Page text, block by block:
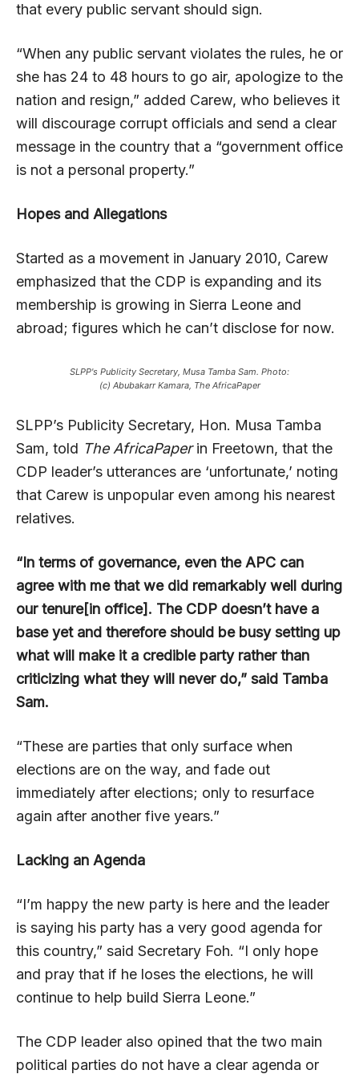
that every public servant should sign.
“When any public servant violates the rules, he or
she has 24 to 48 hours to go air, apologize to the
nation and resign,” added Carew, who believes it
will discourage corrupt officials and send a clear
message in the country that a “government office
is not a personal property.”
Hopes and Allegations
Started as a movement in January 2010, Carew
emphasized that the CDP is expanding and its
membership is growing in Sierra Leone and
abroad; figures which he can’t disclose for now.
SLPP's Publicity Secretary, Musa Tamba Sam. Photo:
(c) Abubakarr Kamara, The AfricaPaper
SLPP’s Publicity Secretary, Hon. Musa Tamba
Sam, told The AfricaPaperin Freetown, that the
CDP leader’s utterances are ‘unfortunate,’ noting
that Carew is unpopular even among his nearest
relatives.
“In terms of governance, even the APC can
agree with me that we did remarkably well during
our tenure[in office]. The CDP doesn’t have a
base yet and therefore should be busy setting up
what will make it a credible party rather than
criticizing what they will never do,” said Tamba
Sam.
“These are parties that only surface when
elections are on the way, and fade out
immediately after elections; only to resurface
again after another five years.”
Lacking an Agenda
“I’m happy the new party is here and the leader
is saying his party has a very good agenda for
this country,” said Secretary Foh. “I only hope
and pray that if he loses the elections, he will
continue to help build Sierra Leone.”
The CDP leader also opined that the two main
political parties do not have a clear agenda or